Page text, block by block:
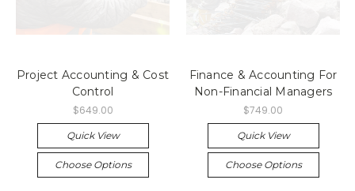
Project Accounting & Cost
Control
$649.00
Quick View
Choose Options
Finance & Accounting For
Non-Financial Managers
$749.00
Quick View
Choose Options